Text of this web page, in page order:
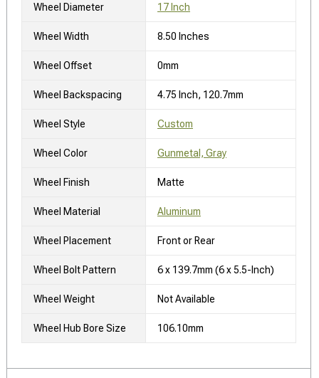
Wheel Diameter 17 Inch
Wheel Width 8.50 Inches
Wheel Offset 0mm
Wheel Backspacing 4.75 Inch, 120.7mm
Wheel Style Custom
Wheel Color Gunmetal, Gray
Wheel Finish Matte
Wheel Material Aluminum
Wheel Placement Front or Rear
Wheel Bolt Pattern 6 x 139.7mm (6 x 5.5-Inch)
Wheel Weight Not Available
Wheel Hub Bore Size 106.10mm